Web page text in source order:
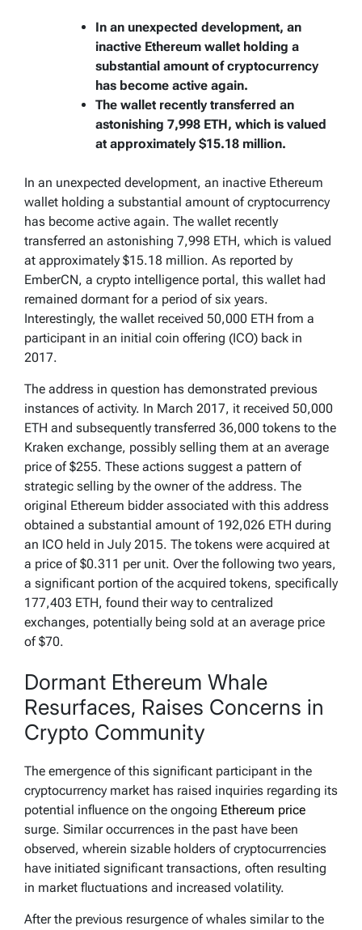
In an unexpected development, an
inactive Ethereum wallet holding a
substantial amount of cryptocurrency
has become active again.
The wallet recently transferred an
astonishing 7,998 ETH, which is valued
at approximately $15.18 million.
In an unexpected development, an inactive Ethereum
wallet holding a substantial amount of cryptocurrency
has become active again. The wallet recently
transferred an astonishing 7,998 ETH, which is valued
at approximately $15.18 million. As reported by
EmberCN, a crypto intelligence portal, this wallet had
remained dormant for a period of six years.
Interestingly, the wallet received 50,000 ETH from a
participant in an initial coin offering (ICO) back in
2017.
The address in question has demonstrated previous
instances of activity. In March 2017, it received 50,000
ETH and subsequently transferred 36,000 tokens to the
Kraken exchange, possibly selling them at an average
price of $255. These actions suggest a pattern of
strategic selling by the owner of the address. The
original Ethereum bidder associated with this address
obtained a substantial amount of 192,026 ETH during
an ICO held in July 2015. The tokens were acquired at
a price of $0.311 per unit. Over the following two years,
a significant portion of the acquired tokens, specifically
177,403 ETH, found their way to centralized
exchanges, potentially being sold at an average price
of $70.
Dormant Ethereum Whale
Resurfaces, Raises Concerns in
Crypto Community
The emergence of this significant participant in the
cryptocurrency market has raised inquiries regarding its
potential influence on the ongoing Ethereum price
surge. Similar occurrences in the past have been
observed, wherein sizable holders of cryptocurrencies
have initiated significant transactions, often resulting
in market fluctuations and increased volatility.
After the previous resurgence of whales similar to the